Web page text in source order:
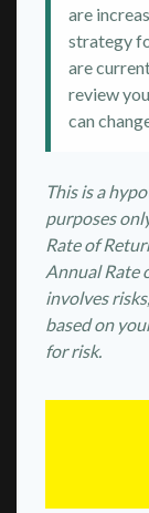
are
strategy
are
review
can
This is a
purposes
Rate of
Annual Rate
involves
based on
for risk.